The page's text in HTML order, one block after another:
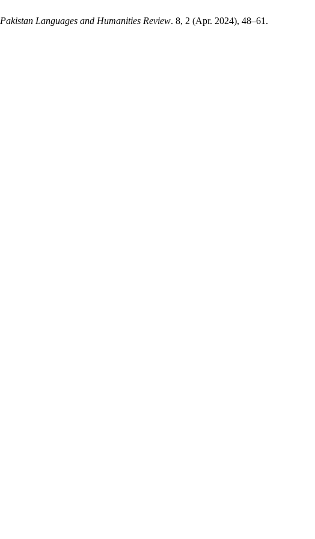
Pakistan Languages and Humanities Review. 8, 2 (Apr. 2024), 48–61.